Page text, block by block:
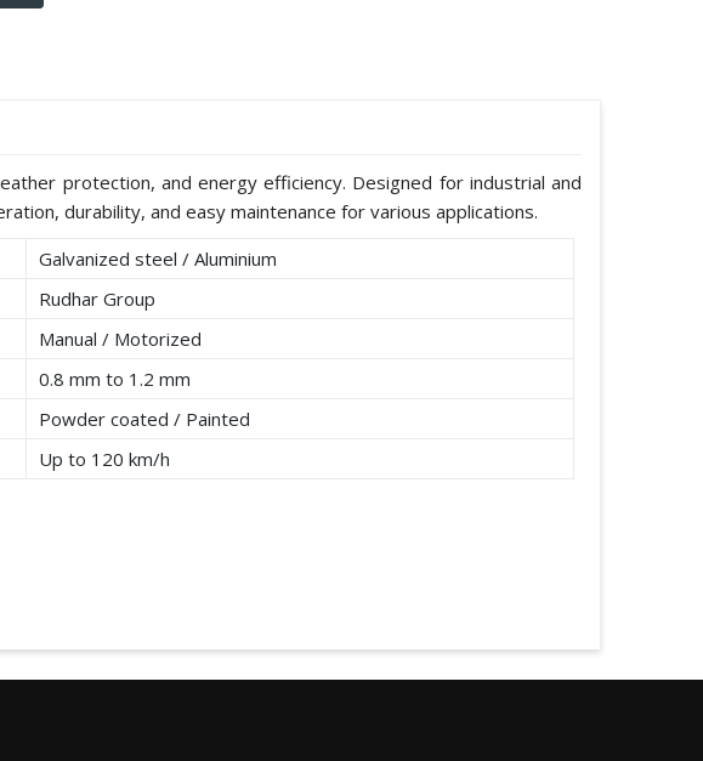
protection, and energy efficiency. Designed for industrial and
durability, and easy maintenance for various applications.
Galvanized steel / Aluminium
Rudhar Group
Manual / Motorized
0.8 mm to 1.2 mm
Powder coated / Painted
Up to 120 km/h